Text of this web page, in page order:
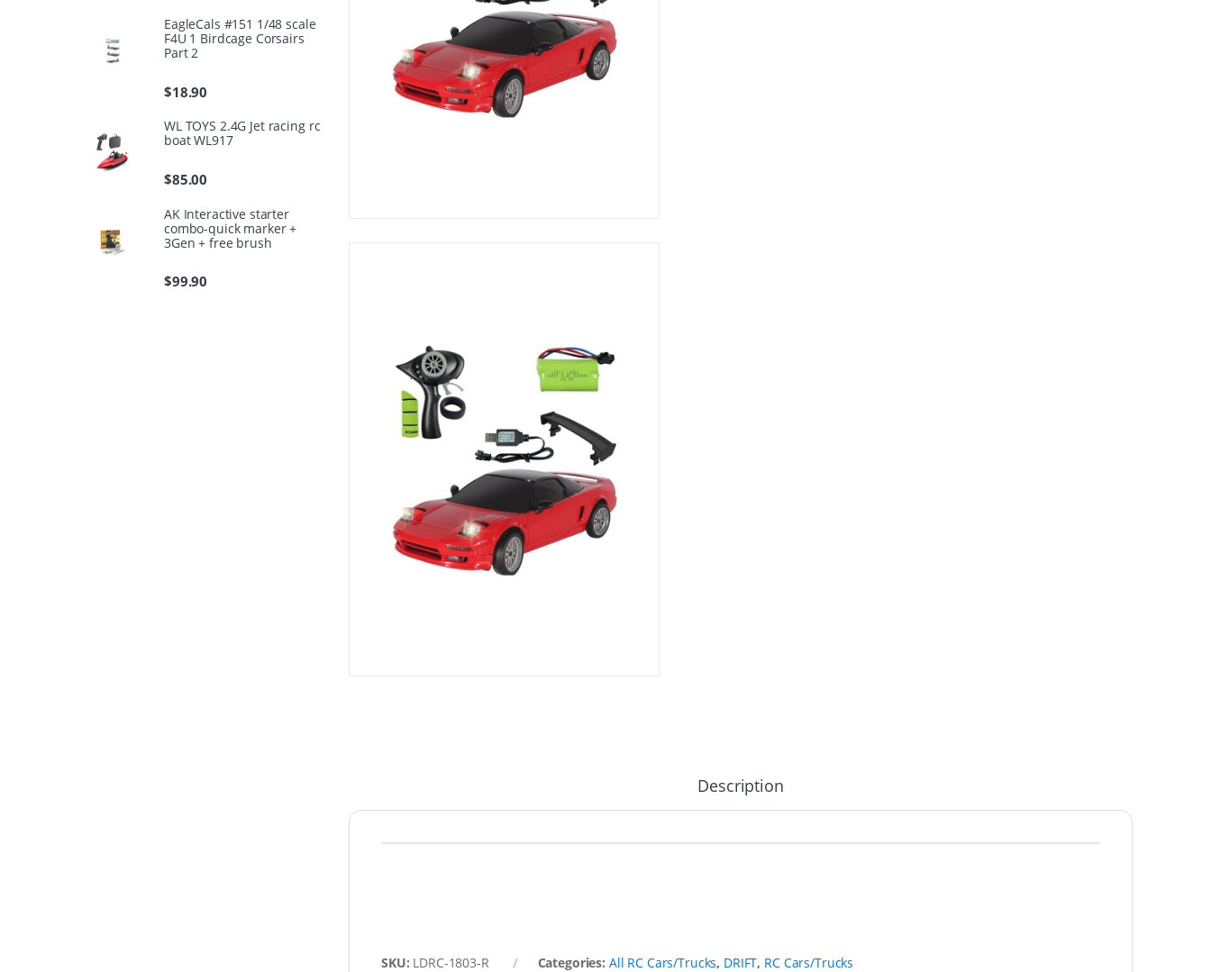
Description
SKU: LDRC-1803-R Categories: All RC Cars/Trucks, DRIFT, RC Cars/Trucks
EagleCals #151 1/48 scale
F4U 1 Birdcage Corsairs
Part 2
$18.90
WL TOYS 2.4G Jet racing rc
boat WL917
$85.00
AK Interactive starter
combo-quick marker +
3Gen + free brush
$99.90